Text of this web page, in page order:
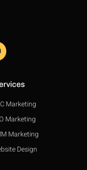
Marketing
Marketing
Marketing
Design